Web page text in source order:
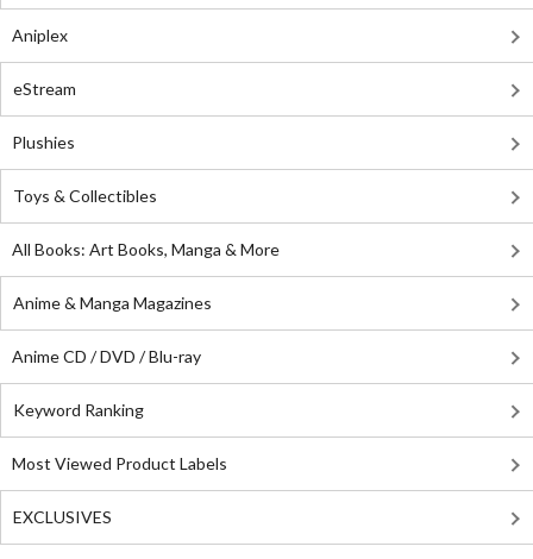
Aniplex
eStream
Plushies
Toys & Collectibles
All Books: Art Books, Manga & More
Anime & Manga Magazines
Anime CD / DVD / Blu-ray
Keyword Ranking
Most Viewed Product Labels
EXCLUSIVES